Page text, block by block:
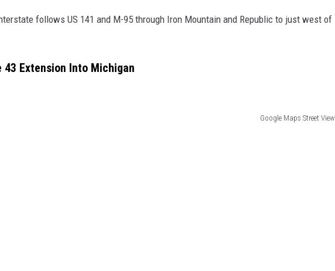
follows US 141 and M-95 through Iron Mountain and Republic to just west of
43 Extension Into Michigan
Google Maps Street View